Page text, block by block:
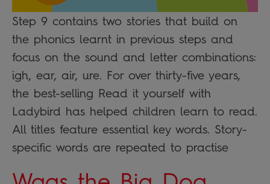
Step 9 contains two stories that build on
the phonics learnt in previous steps and
focus on the sound and letter combinations:
igh, ear, air, ure. For over thirty-five years,
the best-selling Read it yourself with
Ladybird has helped children learn to read.
All titles feature essential key words. Story-
specific words are repeated to practise